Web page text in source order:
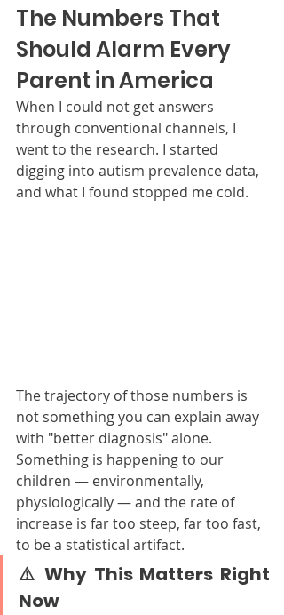
The Numbers That
Should Alarm Every
Parent in America
When I could not get answers
through conventional channels, I
went to the research. I started
digging into autism prevalence data,
and what I found stopped me cold.
The trajectory of those numbers is
not something you can explain away
with "better diagnosis" alone.
Something is happening to our
children — environmentally,
physiologically — and the rate of
increase is far too steep, far too fast,
to be a statistical artifact.
⚠ Why This Matters Right
Now